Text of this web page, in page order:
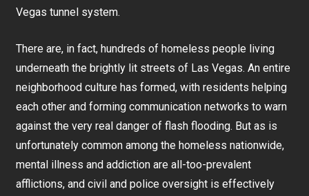
Vegas tunnel system.
There are, in fact, hundreds of homeless people living
underneath the brightly lit streets of Las Vegas. An entire
neighborhood culture has formed, with residents helping
each other and forming communication networks to warn
against the very real danger of flash flooding. But as is
unfortunately common among the homeless nationwide,
mental illness and addiction are all-too-prevalent
afflictions, and civil and police oversight is effectively